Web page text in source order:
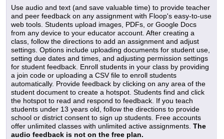
Use audio and text (and save valuable time) to provide teacher
and peer feedback on any assignment with Floop's easy-to-use
web tools. Students upload images, PDFs, or Google Docs
from any device to your educator account. After creating a
class, follow the directions to add an assignment and adjust
settings. Options include uploading documents for student use,
setting due dates and times, and adjusting permission settings
for student feedback. Enroll students in your class by providing
a join code or uploading a CSV file to enroll students
automatically. Provide feedback by clicking on any area of the
student document to create a hotspot. Students find and click
the hotspot to read and respond to feedback. If you teach
students under 13 years old, follow the directions to provide
school or district consent to sign up students. Free accounts
offer unlimited classes with unlimited active assignments. The
audio feedback is not on the free plan.